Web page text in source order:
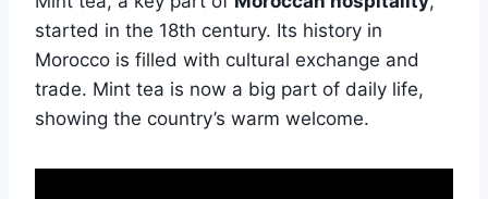
started in the 18th century. Its history in
Morocco is filled with cultural exchange and
trade. Mint tea is now a big part of daily life,
showing the country’s warm welcome.